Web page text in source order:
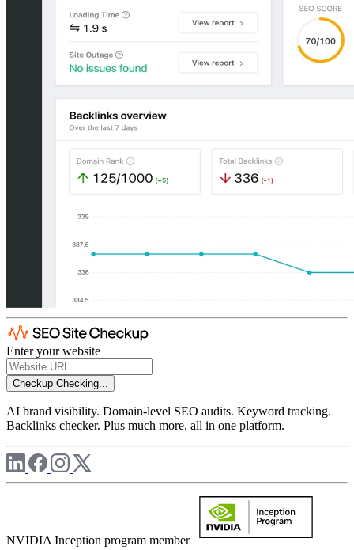
Enter your website
Checkup Checking...
AI brand visibility. Domain-level SEO audits. Keyword tracking.
Backlinks checker. Plus much more, all in one platform.
NVIDIA Inception program member